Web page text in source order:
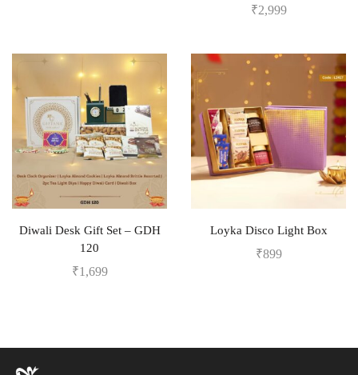
₹2,999
Diwali Desk Gift Set – GDH
120
₹1,699
Loyka Disco Light Box
₹899